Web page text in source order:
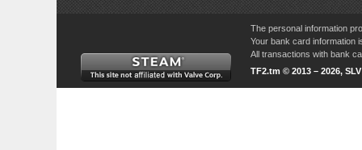
The personal information
Your bank card information
All transactions with bank
TF2.tm © 2013 – 2026,